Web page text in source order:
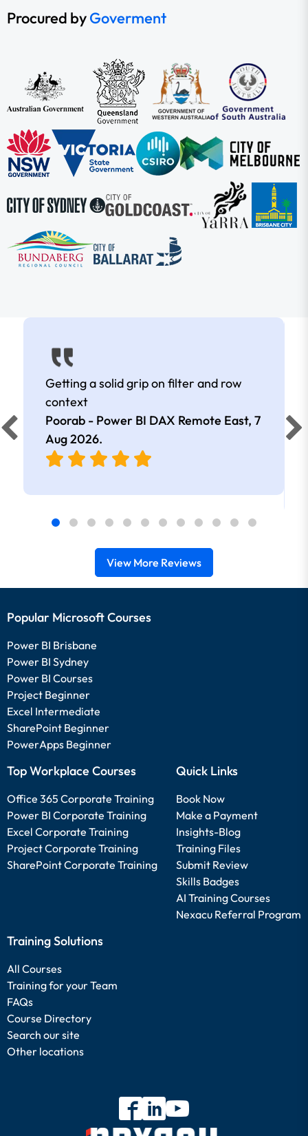
Procured byGoverment
Getting a solid grip on filter and row
context
Poorab - Power BI DAX Remote East, 7
Aug 2026.
View More Reviews
Popular Microsoft Courses
Power BI Brisbane
Power BI Sydney
Power BI Courses
Project Beginner
Excel Intermediate
SharePoint Beginner
PowerApps Beginner
Top Workplace Courses
Office 365 Corporate Training
Power BI Corporate Training
Excel Corporate Training
Project Corporate Training
SharePoint Corporate Training
Quick Links
Book Now
Make a Payment
Insights-Blog
Training Files
Submit Review
Skills Badges
AI Training Courses
Nexacu Referral Program
Training Solutions
All Courses
Training for your Team
FAQs
Course Directory
Search our site
Other locations